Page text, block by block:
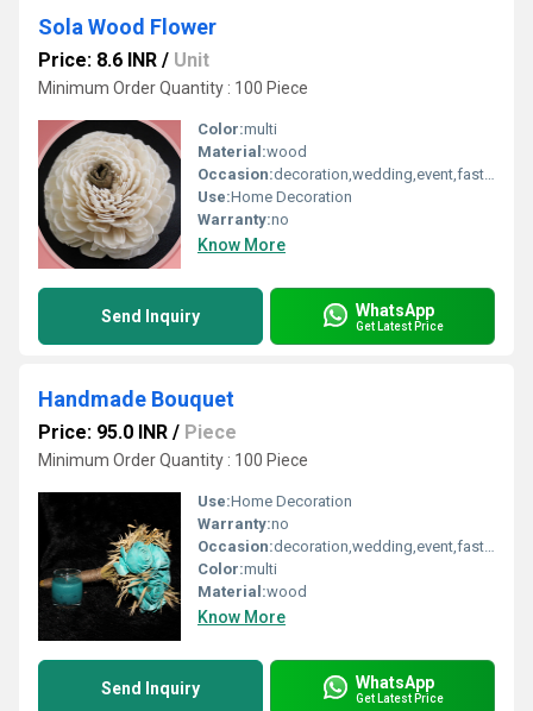
Sola Wood Flower
Price: 8.6 INR / Unit
Minimum Order Quantity : 100 Piece
Color:multi
Material:wood
Occasion:decoration,wedding,event,fastive,party decoration,art and craft
Use:Home Decoration
Warranty:no
Know More
Send Inquiry WhatsApp
Get Latest Price
Handmade Bouquet
Price: 95.0 INR / Piece
Minimum Order Quantity : 100 Piece
Use:Home Decoration
Warranty:no
Occasion:decoration,wedding,event,fastive,party decoration,art and craft
Color:multi
Material:wood
Know More
Send Inquiry WhatsApp
Get Latest Price